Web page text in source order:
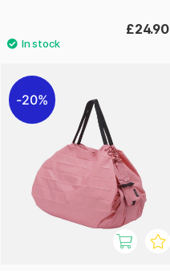
£24.90
20%